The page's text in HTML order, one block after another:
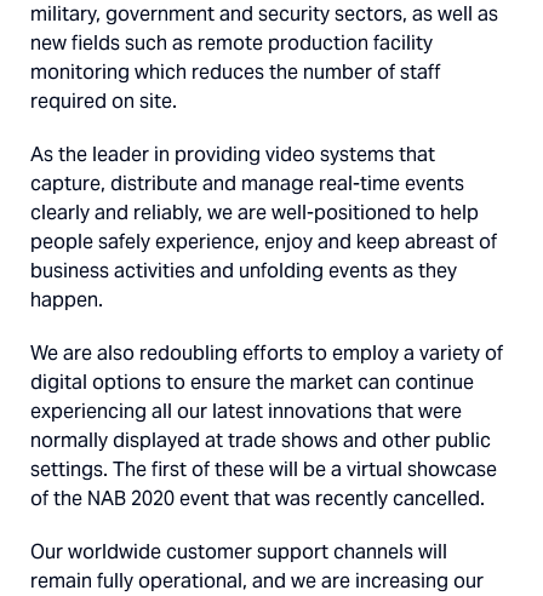
military, government and security sectors, as well as
new fields such as remote production facility
monitoring which reduces the number of staff
required on site.
As the leader in providing video systems that
capture, distribute and manage real-time events
clearly and reliably, we are well-positioned to help
people safely experience, enjoy and keep abreast of
business activities and unfolding events as they
happen.
We are also redoubling efforts to employ a variety of
digital options to ensure the market can continue
experiencing all our latest innovations that were
normally displayed at trade shows and other public
settings. The first of these will be a virtual showcase
of the NAB 2020 event that was recently cancelled.
Our worldwide customer support channels will
remain fully operational, and we are increasing our